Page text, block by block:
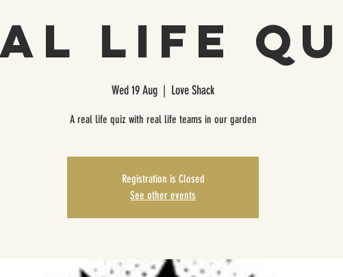
life
Wed 19 Aug
  |
Love Shack
A real life quiz with real life teams in our garden
Registration is Closed
See other events